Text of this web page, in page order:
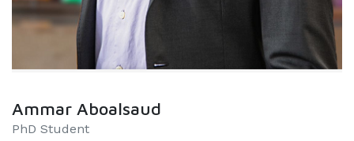
Ammar Aboalsaud
PhD Student